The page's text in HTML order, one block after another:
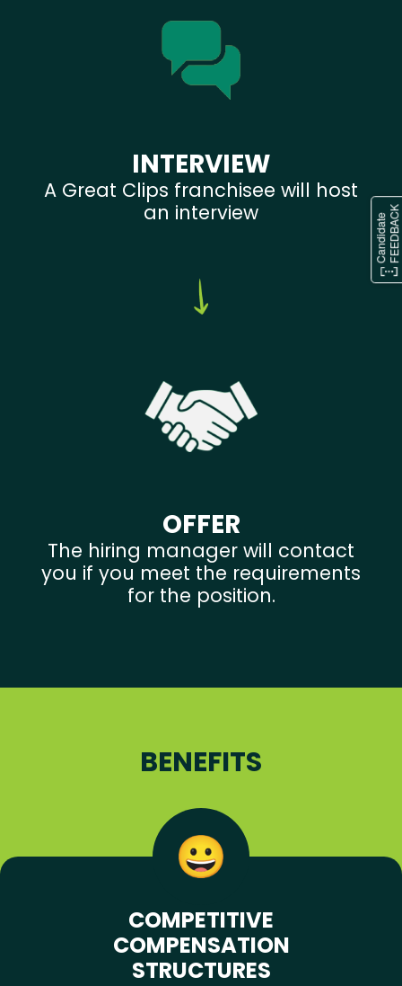
INTERVIEW
A Great Clips franchisee will host
an interview
OFFER
The hiring manager will contact
you if you meet the requirements
for the position.
BENEFITS
COMPETITIVE
COMPENSATION
STRUCTURES